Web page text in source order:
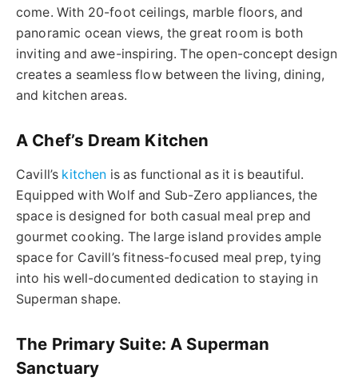
come. With 20-foot ceilings, marble floors, and
panoramic ocean views, the great room is both
inviting and awe-inspiring. The open-concept design
creates a seamless flow between the living, dining,
and kitchen areas.
A Chef’s Dream Kitchen
Cavill’s kitchen is as functional as it is beautiful.
Equipped with Wolf and Sub-Zero appliances, the
space is designed for both casual meal prep and
gourmet cooking. The large island provides ample
space for Cavill’s fitness-focused meal prep, tying
into his well-documented dedication to staying in
Superman shape.
The Primary Suite: A Superman
Sanctuary